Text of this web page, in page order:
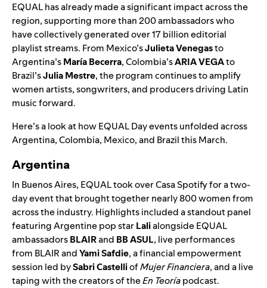
EQUAL has already made a significant impact across the
region, supporting more than 200 ambassadors who
have collectively generated over 17 billion editorial
playlist streams. From Mexico’sJulieta Venegasto
Argentina’sMaría Becerra, Colombia’sARIA VEGAto
Brazil’sJulia Mestre, the program continues to amplify
women artists, songwriters, and producers driving Latin
music forward.
Here’s a look at how EQUAL Day events unfolded across
Argentina, Colombia, Mexico, and Brazil this March.
Argentina
In Buenos Aires, EQUAL took overCasa Spotifyfor a two-
day event that brought together nearly 800 women from
across the industry. Highlights included a standout panel
featuring Argentine pop starLalialongside EQUAL
ambassadorsBLAIRand BB ASUL, live performances
from BLAIR andYami Safdie, a financial empowerment
session led bySabri CastelliofMujer Financiera, and a live
taping with the creators of theEn Teoríapodcast.